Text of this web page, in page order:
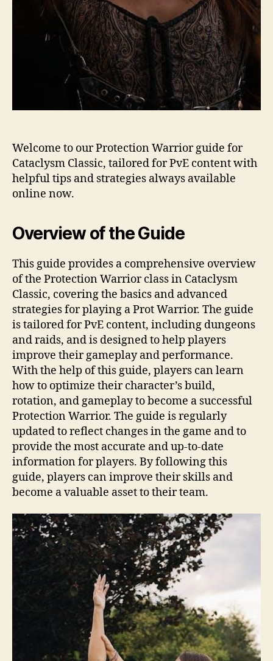
Welcome to our Protection Warrior guide for
Cataclysm Classic, tailored for PvE content with
helpful tips and strategies always available
online now.
Overview of the Guide
This guide provides a comprehensive overview
of the Protection Warrior class in Cataclysm
Classic, covering the basics and advanced
strategies for playing a Prot Warrior. The guide
is tailored for PvE content, including dungeons
and raids, and is designed to help players
improve their gameplay and performance.
With the help of this guide, players can learn
how to optimize their character’s build,
rotation, and gameplay to become a successful
Protection Warrior. The guide is regularly
updated to reflect changes in the game and to
provide the most accurate and up-to-date
information for players. By following this
guide, players can improve their skills and
become a valuable asset to their team.